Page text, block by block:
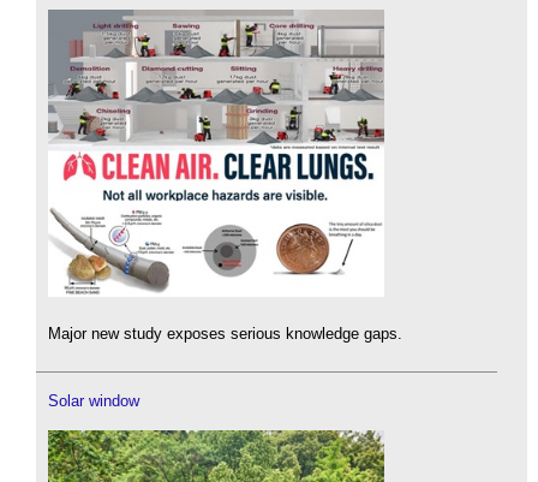
Major new study exposes serious knowledge gaps.
Solar window